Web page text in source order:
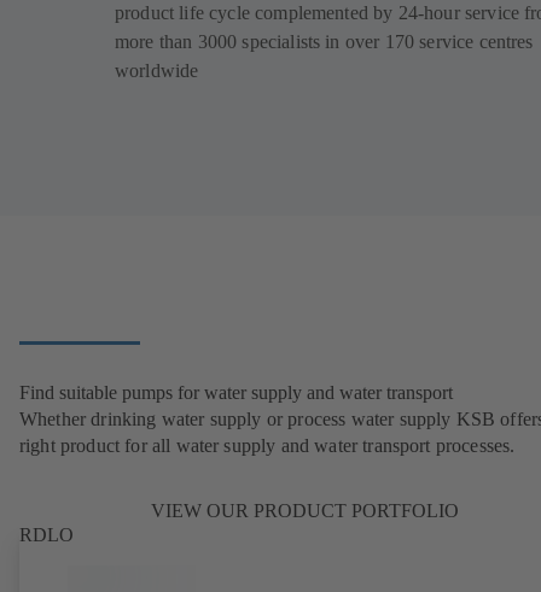
product life cycle complemented by 24-hour service
more than 3000 specialists in over 170 service centres
worldwide
Find suitable pumps for water supply and water transport
Whether drinking water supply or process water supply KSB
right product for all water supply and water transport processes.
VIEW OUR PRODUCT PORTFOLIO
RDLO